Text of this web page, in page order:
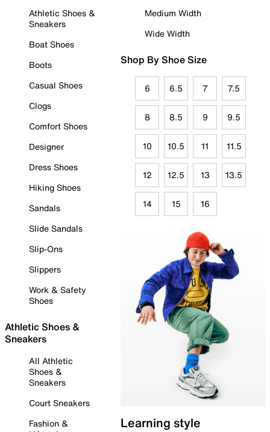
Athletic Shoes &
Sneakers
Boat Shoes
Boots
Casual Shoes
Clogs
Comfort Shoes
Designer
Dress Shoes
Hiking Shoes
Sandals
Slide Sandals
Slip-Ons
Slippers
Work & Safety
Shoes
Athletic Shoes &
Sneakers
All Athletic
Shoes &
Sneakers
Court Sneakers
Fashion &
Medium Width
Wide Width
Shop By Shoe Size
6 6.5 7 7.5
8 8.5 9 9.5
10 10.5 11 11.5
12 12.5 13 13.5
14 15 16
Learning style